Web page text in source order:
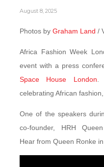
August 8, 2025
Photos by Graham Land /
Africa Fashion Week
event with a press
Space House London
celebrating African
One of the speakers
co-founder, HRH
Hear from Queen Ronke